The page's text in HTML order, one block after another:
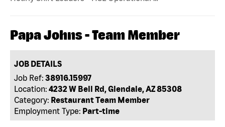
Papa Johns - Team Member
JOB DETAILS
Job Ref: 38916.15997
Location: 4232 W Bell Rd, Glendale, AZ 85308
Category: Restaurant Team Member
Employment Type: Part-time